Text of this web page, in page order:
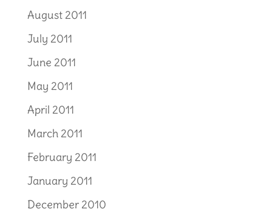
August 2011
July 2011
June 2011
May 2011
April 2011
March 2011
February 2011
January 2011
December 2010